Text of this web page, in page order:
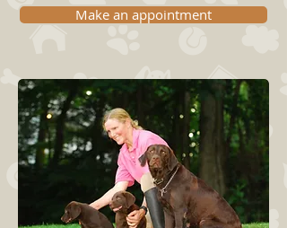
Make an appointment